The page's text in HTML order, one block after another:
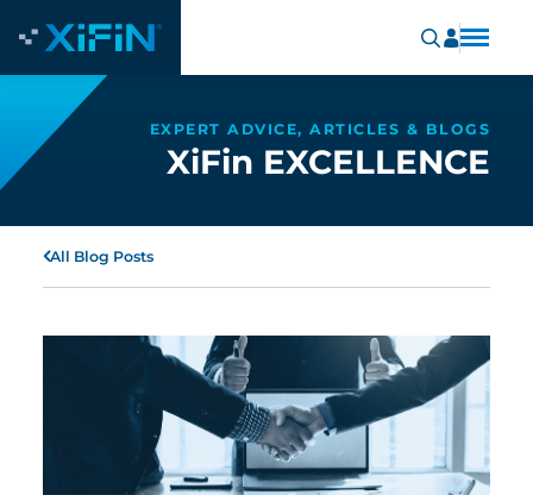
EXPERT ADVICE, ARTICLES & BLOGS
XiFin EXCELLENCE
All Blog Posts